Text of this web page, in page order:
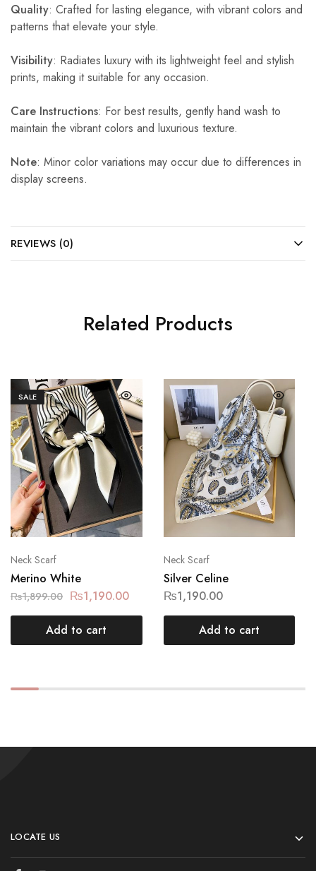
Quality: Crafted for lasting elegance, with vibrant colors and
patterns that elevate your style.
Visibility: Radiates luxury with its lightweight feel and stylish
prints, making it suitable for any occasion.
Care Instructions: For best results, gently hand wash to
maintain the vibrant colors and luxurious texture.
Note: Minor color variations may occur due to differences in
display screens.
REVIEWS (0)
Related Products
SALE
Neck Scarf
Merino White
₨1,899.00 ₨1,190.00
Add to cart
Neck Scarf
Silver Celine
₨1,190.00
Add to cart
LOCATE US